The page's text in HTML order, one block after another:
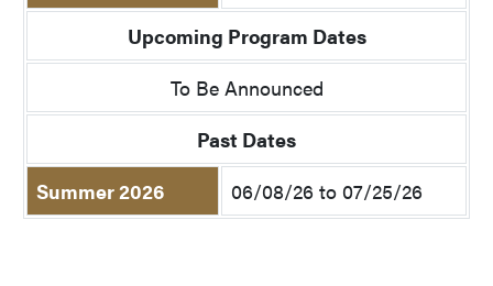
Upcoming Program Dates
To Be Announced
Past Dates
Summer 2026
06/08/26 to 07/25/26